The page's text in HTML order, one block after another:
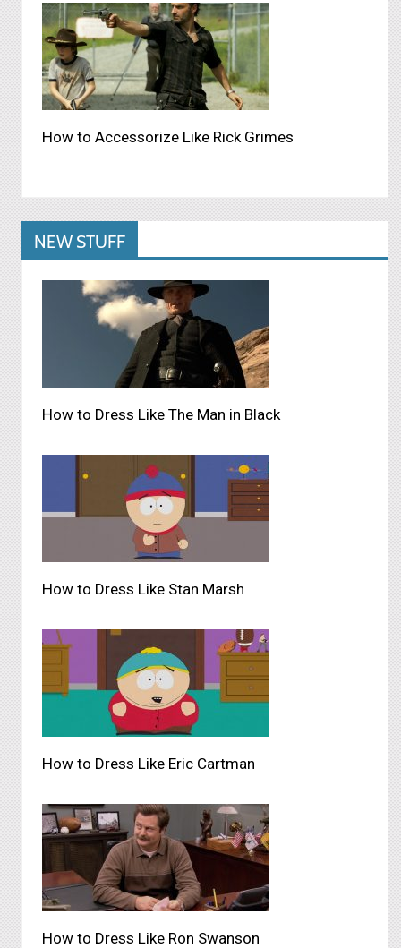
How to Accessorize Like Rick Grimes
NEW STUFF
How to Dress Like The Man in Black
How to Dress Like Stan Marsh
How to Dress Like Eric Cartman
How to Dress Like Ron Swanson